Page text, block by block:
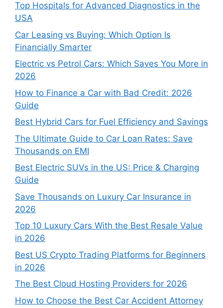
Top Hospitals for Advanced Diagnostics in the
USA
Car Leasing vs Buying: Which Option Is
Financially Smarter
Electric vs Petrol Cars: Which Saves You More in
2026
How to Finance a Car with Bad Credit: 2026
Guide
Best Hybrid Cars for Fuel Efficiency and Savings
The Ultimate Guide to Car Loan Rates: Save
Thousands on EMI
Best Electric SUVs in the US: Price & Charging
Guide
Save Thousands on Luxury Car Insurance in
2026
Top 10 Luxury Cars With the Best Resale Value
in 2026
Best US Crypto Trading Platforms for Beginners
in 2026
The Best Cloud Hosting Providers for 2026
How to Choose the Best Car Accident Attorney